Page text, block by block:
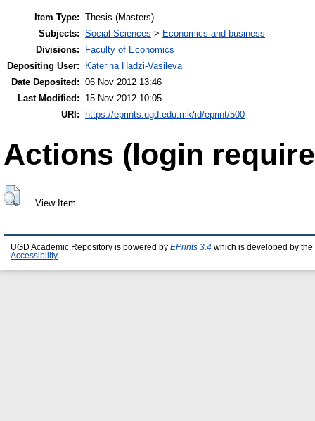
Item Type: Thesis (Masters)
Subjects: Social Sciences > Economics and business
Divisions:
Faculty of Economics
Depositing User:
Katerina Hadzi-Vasileva
Date Deposited: 06 Nov 2012 13:46
Last Modified:
15 Nov 2012 10:05
URI:
https://eprints.ugd.edu.mk/id/eprint/500
Actions (login
View Item
UGD Academic Repository is powered by EPrints 3.4 which is developed by the
Accessibility